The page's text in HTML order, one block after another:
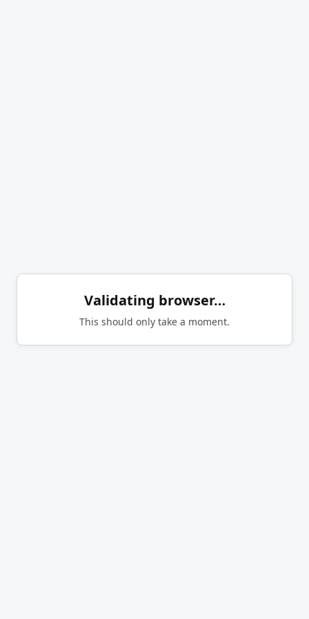
Validating browser…
This should only take a moment.